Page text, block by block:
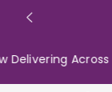
Across